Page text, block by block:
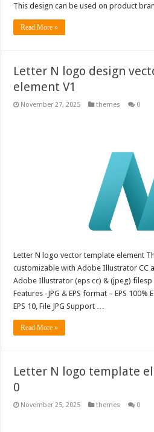
This design can be used on product
Read More »
Letter N logo design
element V1
November 27, 2025 themes 0
Letter N logo vector template element
customizable with Adobe Illustrator CC
Adobe Illustrator (eps cc) & (jpeg) filesp
Features -JPG & EPS format – EPS
EPS 10, File JPG Support …
Read More »
Letter N logo template
0
November 25, 2025 themes 0